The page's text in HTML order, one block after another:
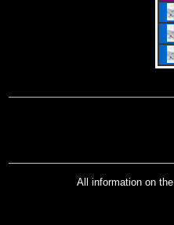
All information on the